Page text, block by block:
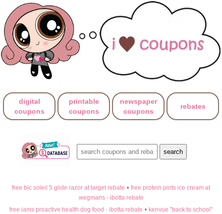
digital
coupons
printable
coupons
newspaper
coupons
rebates
free bic soleil 5 glide razor at target rebate • free protein pints ice cream at
wegmans - ibotta rebate
free iams proactive health dog food - ibotta rebate • kenvue "back to school"